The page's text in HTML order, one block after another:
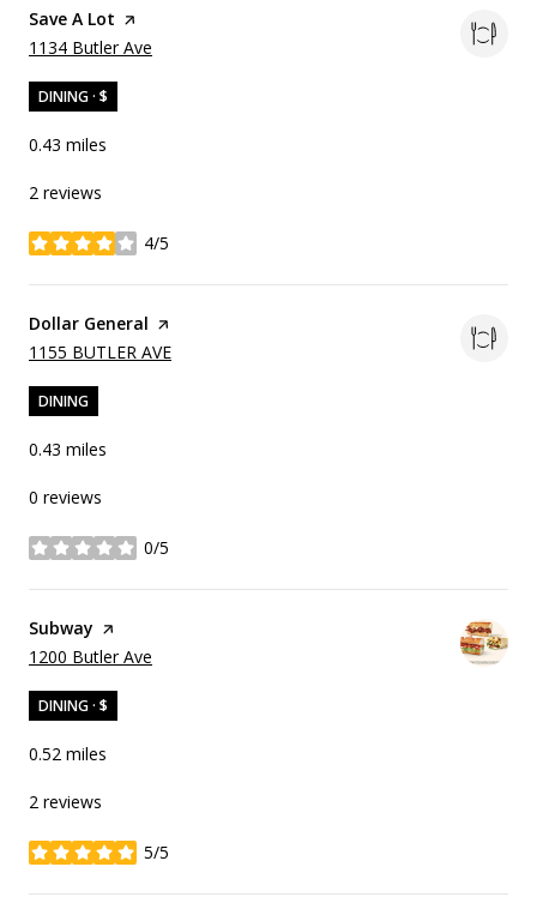
Visit the
Save A Lot page on Yelp
Search
1134 Butler Ave
DINING · $
0.43 miles
2 reviews
4/5
stars
Visit the
Dollar General page on Yelp
Search
1155 BUTLER AVE
DINING
0.43 miles
0 reviews
0/5
stars
Visit the
Subway page on Yelp
Search
1200 Butler Ave
DINING · $
0.52 miles
2 reviews
5/5
stars